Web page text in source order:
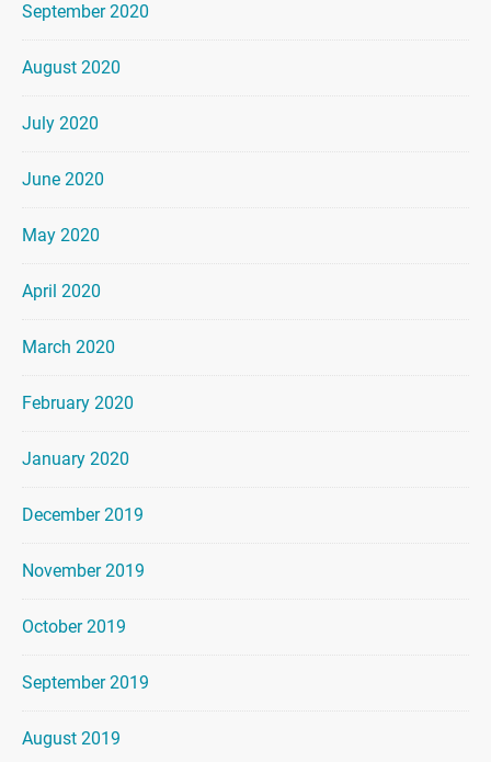
September 2020
August 2020
July 2020
June 2020
May 2020
April 2020
March 2020
February 2020
January 2020
December 2019
November 2019
October 2019
September 2019
August 2019